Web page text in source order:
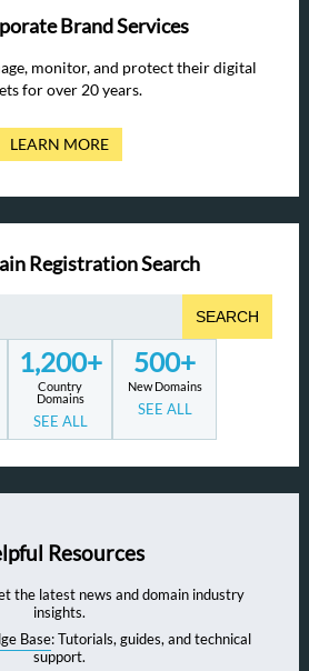
Brand Services
monitor, and protect their digital
for over 20 years.
LEARN MORE
Registration Search
SEARCH
1,200+
Country
Domains
SEE ALL
500+
New Domains
SEE ALL
Resources
the latest news and domain industry
insights.
Base: Tutorials, guides, and technical
support.